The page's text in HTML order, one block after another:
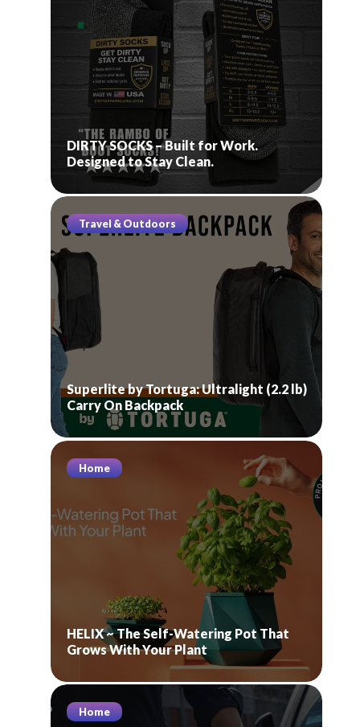
DIRTY SOCKS – Built for Work.
Designed to Stay Clean.
Travel & Outdoors
Superlite by Tortuga: Ultralight (2.2 lb)
Carry On Backpack
Home
HELIX ~ The Self-Watering Pot That
Grows With Your Plant
Home